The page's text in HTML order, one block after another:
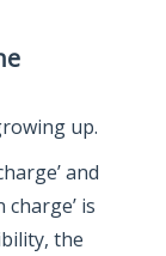
up.
and
charge’ is
the